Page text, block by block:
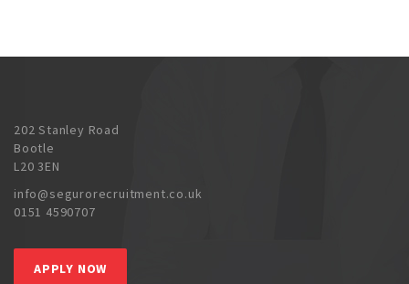
202 Stanley Road
Bootle
L20 3EN
info@segurorecruitment.co.uk
0151 4590707
APPLY NOW